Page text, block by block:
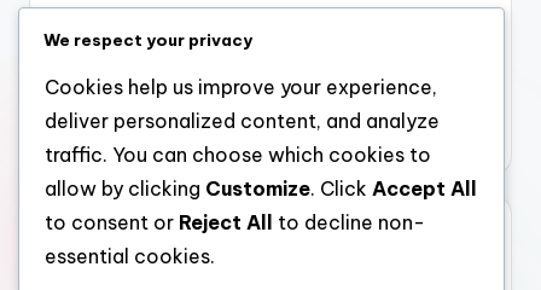
April 2026
March 2026
February 2026
Categories
We respect your privacy
Cookies help us improve your experience,
deliver personalized content, and analyze
traffic. You can choose which cookies to
allow by clicking Customize. Click Accept All
to consent or Reject All
to decline non-
essential cookies.